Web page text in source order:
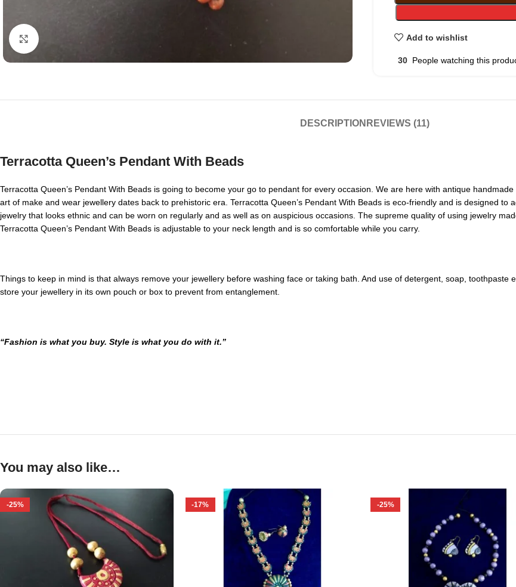
Add to wishlist
30 People watching this
DESCRIPTION REVIEWS (11)
Terracotta Queen’s Pendant With Beads
Terracotta Queen’s Pendant With Beads is going to become your go to pendant for every occasion. We are here with antique
art of make and wear jewellery dates back to prehistoric era. Terracotta Queen’s Pendant With Beads is eco-friendly and is designed to
jewelry that looks ethnic and can be worn on regularly and as well as on auspicious occasions. The supreme quality of using jewelry
Terracotta Queen’s Pendant With Beads is adjustable to your neck length and is so comfortable while you carry.
Things to keep in mind is that always remove your jewellery before washing face or taking bath. And use of detergent, soap, toothpaste
store your jewellery in its own pouch or box to prevent from entanglement.
“Fashion is what you buy. Style is what you do with it.”
You may also like…
-25% -17% -25%